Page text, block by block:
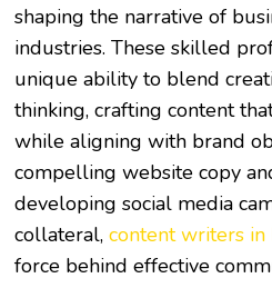
shaping the narrative of
industries. These skilled
unique ability to blend
thinking, crafting content
while aligning with brand
compelling website copy
developing social media
collateral,content writers in
force behind effective